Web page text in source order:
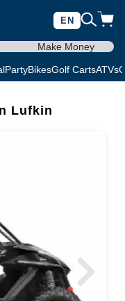
EN
Make Money
PartyBikesGolf CartsATVs
Lufkin